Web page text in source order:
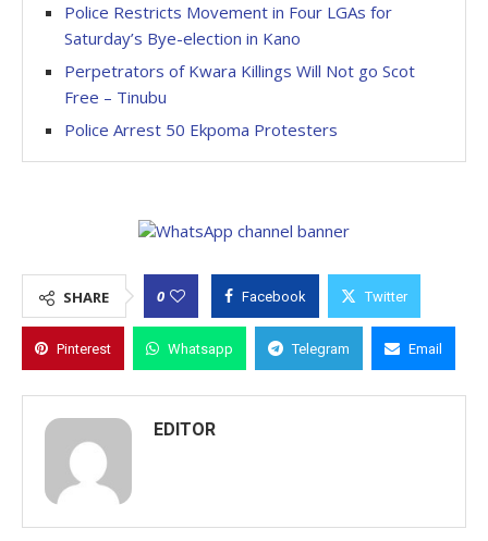
Police Restricts Movement in Four LGAs for
Saturday’s Bye-election in Kano
Perpetrators of Kwara Killings Will Not go Scot
Free – Tinubu
Police Arrest 50 Ekpoma Protesters
SHARE 0 Facebook Twitter
Pinterest Whatsapp Telegram Email
EDITOR